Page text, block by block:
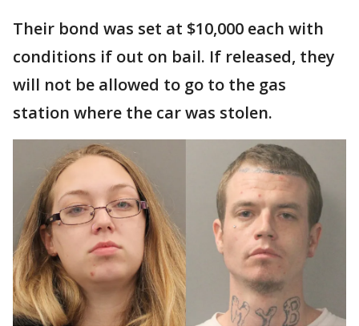
Their bond was set at $10,000 each with
conditions if out on bail. If released, they
will not be allowed to go to the gas
station where the car was stolen.